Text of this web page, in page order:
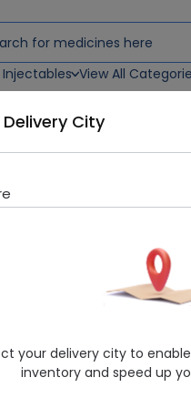
View All
Marco
Vini Cosmetics
Pharmacy Ratings &
902.5Rs. 950.0 5%
City
your delivery city to
inventory and speed up